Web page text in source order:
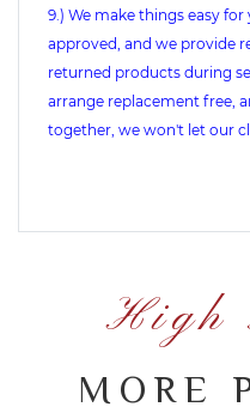
9.) We make things easy
approved, and we provide
returned products during
arrange replacement free,
together, we won't let our
High
MORE